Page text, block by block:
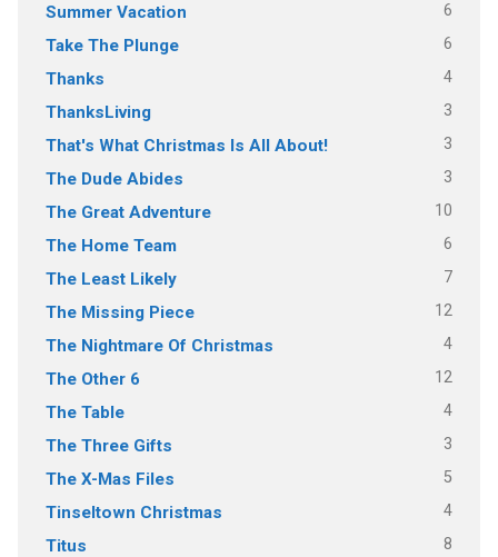
Summer Vacation 6
Take The Plunge 6
Thanks 4
ThanksLiving 3
That's What Christmas Is All About! 3
The Dude Abides 3
The Great Adventure 10
The Home Team 6
The Least Likely 7
The Missing Piece 12
The Nightmare Of Christmas 4
The Other 6 12
The Table 4
The Three Gifts 3
The X-Mas Files 5
Tinseltown Christmas 4
Titus 8